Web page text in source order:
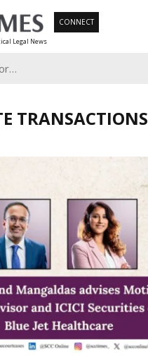
Legal News
CONNECT
TRANSACTIONS